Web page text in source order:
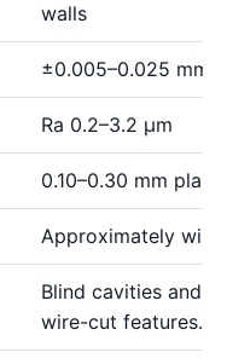
walls
±0.005–0.025 mm
Ra 0.2–3.2 μm
0.10–0.30 mm
Approximately wire
Blind cavities and
wire-cut features.